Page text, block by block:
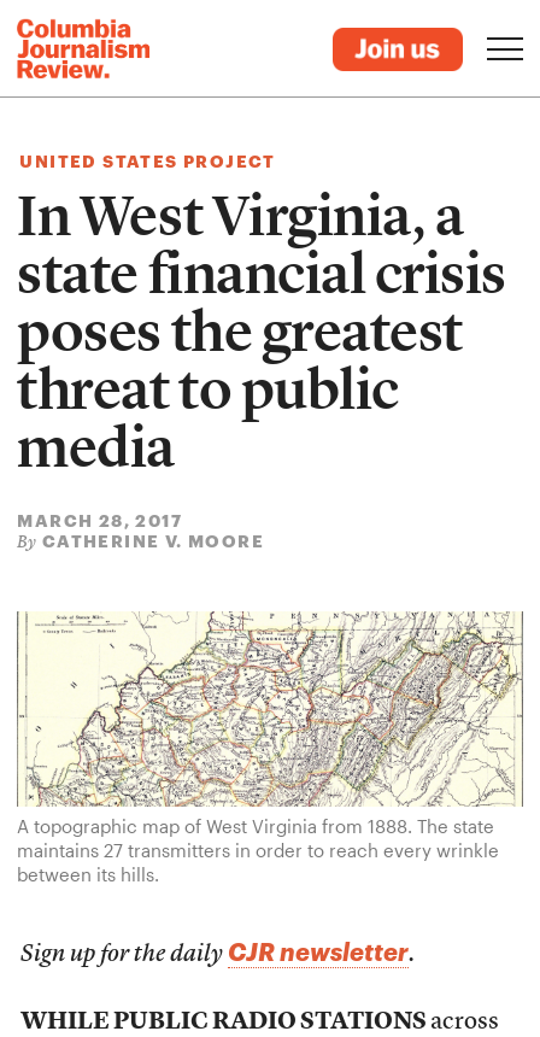
UNITED STATES PROJECT
In West Virginia, a
state financial crisis
poses the greatest
threat to public
media
MARCH 28, 2017
By CATHERINE V. MOORE
A topographic map of West Virginia from 1888. The state
maintains 27 transmitters in order to reach every wrinkle
between its hills.
Sign up for the daily CJR newsletter.
WHILE PUBLIC RADIO STATIONS across